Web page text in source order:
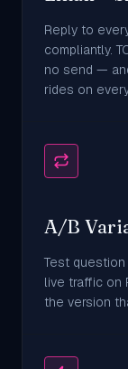
Reply to
compliantly.
no send —
rides on
A/B
Test
live traffic on
the version